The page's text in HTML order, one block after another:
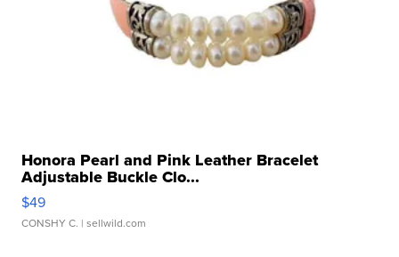
Honora Pearl and Pink Leather Bracelet
Adjustable Buckle Clo...
$49
CONSHY C. | sellwild.com